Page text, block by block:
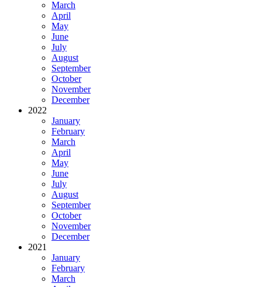
March
April
May
June
July
August
September
October
November
December
2022
January
February
March
April
May
June
July
August
September
October
November
December
2021
January
February
March